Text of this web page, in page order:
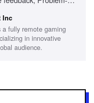
Inc
fully remote gaming
in innovative
audience.